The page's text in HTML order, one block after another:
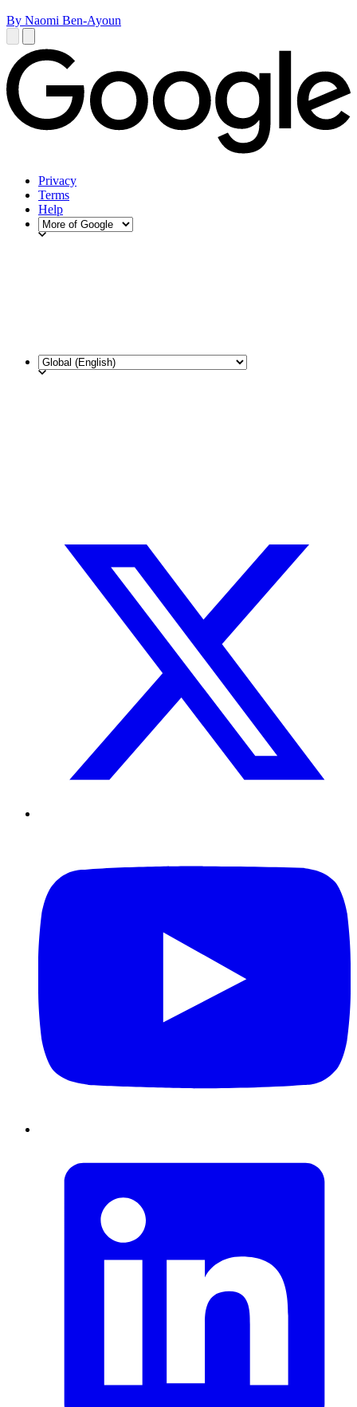
By Naomi Ben-Ayoun
Privacy
Terms
Help